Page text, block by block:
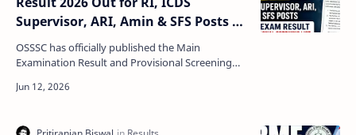
Supervisor, ARI, Amin & SFS Posts –
Check Result and Skill Test List
OSSSC has officially published the Main
Examination Result and Provisional Screening
Skills under…